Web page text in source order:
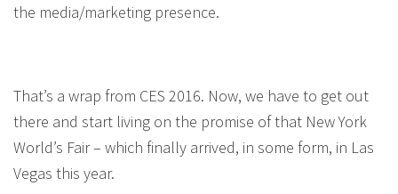
the media/marketing presence.
That’s a wrap from CES 2016. Now, we have to get out
there and start living on the promise of that New York
World’s Fair – which finally arrived, in some form, in Las
Vegas this year.